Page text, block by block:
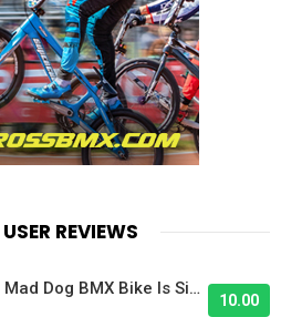
REVIEWS
Andrew's 2024 S&M Mad Dog BMX Bike Is Sick!
10.00